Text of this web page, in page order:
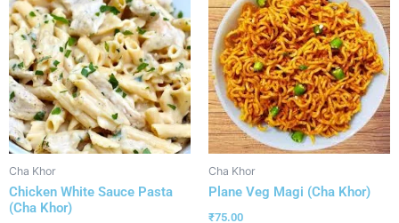
Cha Khor
Chicken White Sauce Pasta
(Cha Khor)
Cha Khor
Plane Veg Magi (Cha Khor)
₹75.00